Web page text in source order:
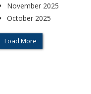
November 2025
October 2025
Load More